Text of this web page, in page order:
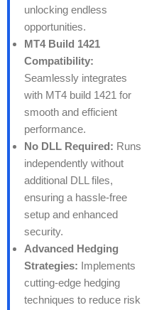
unlocking endless
opportunities.
MT4 Build 1421
Compatibility:
Seamlessly integrates
with MT4 build 1421 for
smooth and efficient
performance.
No DLL Required: Runs
independently without
additional DLL files,
ensuring a hassle-free
setup and enhanced
security.
Advanced Hedging
Strategies: Implements
cutting-edge hedging
techniques to reduce risk